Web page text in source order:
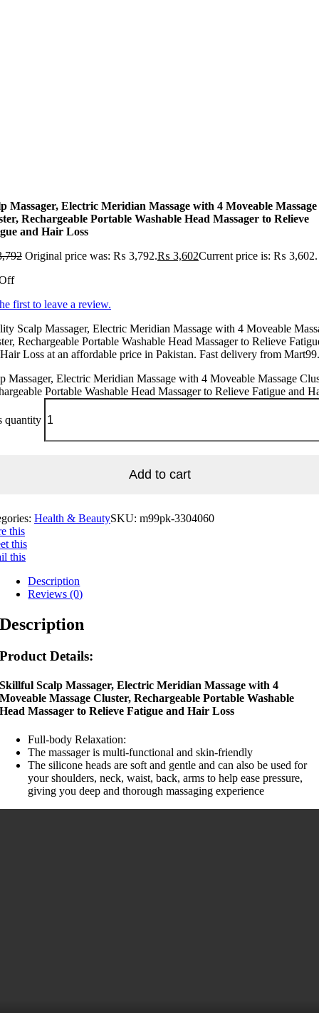
Massager, Electric Meridian Massage with 4 Moveable Massage
Rechargeable Portable Washable Head Massager to Relieve
and Hair Loss
Original price was: ₨ 3,792.₨ 3,602Current price is: ₨ 3,602.
first to leave a review.
Scalp Massager, Electric Meridian Massage with 4 Moveable
Rechargeable Portable Washable Head Massager to Relieve
Loss at an affordable price in Pakistan. Fast delivery from Mart99.
Massager, Electric Meridian Massage with 4 Moveable Massage
Portable Washable Head Massager to Relieve Fatigue and
quantity
Add to cart
Health & BeautySKU: m99pk-3304060
this
this
this
Description
Reviews (0)
Description
Product Details:
Skillful Scalp Massager, Electric Meridian Massage with 4
Moveable Massage Cluster, Rechargeable Portable Washable
Head Massager to Relieve Fatigue and Hair Loss
Full-body Relaxation:
The massager is multi-functional and skin-friendly
The silicone heads are soft and gentle and can also be used for
your shoulders, neck, waist, back, arms to help ease pressure,
giving you deep and thorough massaging experience